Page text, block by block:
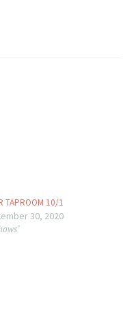
TAPROOM 10/1
30, 2020